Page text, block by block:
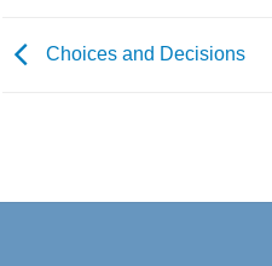
Choices and Decisions